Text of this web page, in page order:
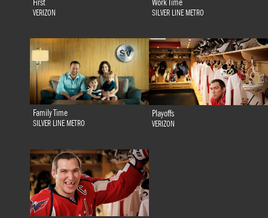
VERIZON SILVER LINE METRO
Family Time
SILVER LINE METRO
Playoffs
VERIZON